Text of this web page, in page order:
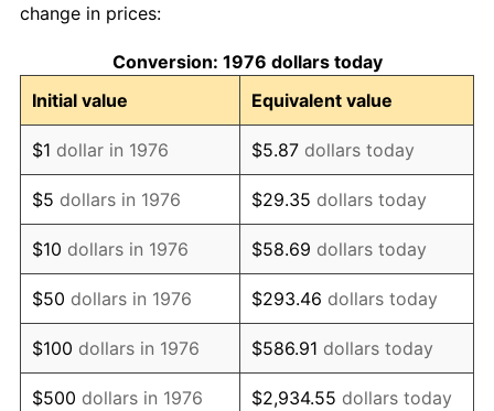
1986
1987 $1,537,293.50 3.65%
1988 $1,600,896.31 4.14%
1989 $1,678,031.63 4.82%
1990 $1,768,699.47 5.40%
1991 $1,843,128.30 4.21%
1992 $1,898,611.60 3.01%
1993 $1,955,448.15 2.99%
change in prices:
Conversion: 1976 dollars today
Initial value
Equivalent value
$1 dollar in 1976 $5.87 dollars today
$5 dollars in 1976 $29.35 dollars today
$10 dollars in 1976 $58.69 dollars today
$50 dollars in 1976 $293.46 dollars today
$100 dollars in 1976 $586.91 dollars today
$500 dollars in 1976 $2,934.55 dollars today